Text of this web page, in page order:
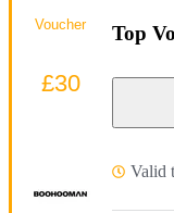
Top
Valid
Voucher
£30